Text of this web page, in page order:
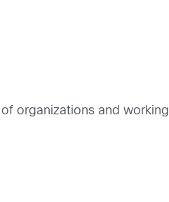
organizations and working